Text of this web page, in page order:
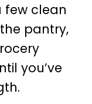
few clean
pantry,
you’ve